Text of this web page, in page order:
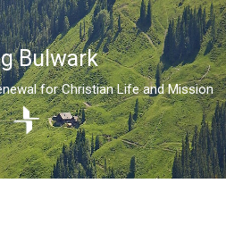
Bulwark
for Christian Life and Mission
RENEWAL FOR CHRISTIAN LIFE